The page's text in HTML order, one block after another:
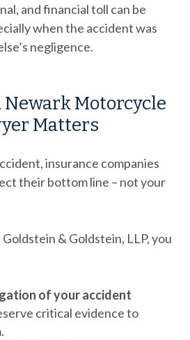
and financial toll can be
when the accident was
negligence.
Motorcycle
Matters
insurance companies
their bottom line – not your
& Goldstein, LLP, you
of your accident
critical evidence to